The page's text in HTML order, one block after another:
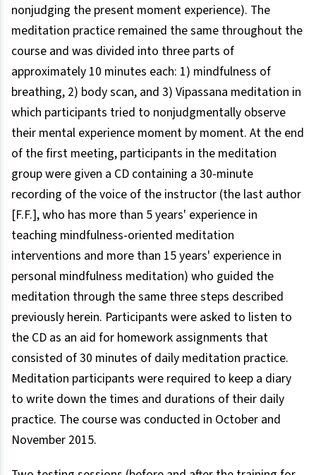
nonjudging the present moment experience). The
meditation practice remained the same throughout the
course and was divided into three parts of
approximately 10 minutes each: 1) mindfulness of
breathing, 2) body scan, and 3) Vipassana meditation in
which participants tried to nonjudgmentally observe
their mental experience moment by moment. At the end
of the first meeting, participants in the meditation
group were given a CD containing a 30-minute
recording of the voice of the instructor (the last author
[F.F.], who has more than 5 years' experience in
teaching mindfulness-oriented meditation
interventions and more than 15 years' experience in
personal mindfulness meditation) who guided the
meditation through the same three steps described
previously herein. Participants were asked to listen to
the CD as an aid for homework assignments that
consisted of 30 minutes of daily meditation practice.
Meditation participants were required to keep a diary
to write down the times and durations of their daily
practice. The course was conducted in October and
November 2015.